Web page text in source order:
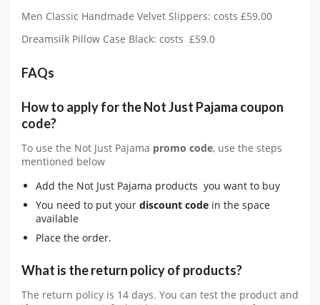
Men Classic Handmade Velvet Slippers: costs £59.00
Dreamsilk Pillow Case Black: costs £59.0
FAQs
How to apply for the Not Just Pajama coupon
code?
To use the Not Just Pajama promo code, use the steps
mentioned below
Add the Not Just Pajama products you want to buy
You need to put your discount code in the space
available
Place the order.
What is the return policy of products?
The return policy is 14 days. You can test the product and